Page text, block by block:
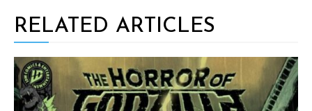
RELATED ARTICLES